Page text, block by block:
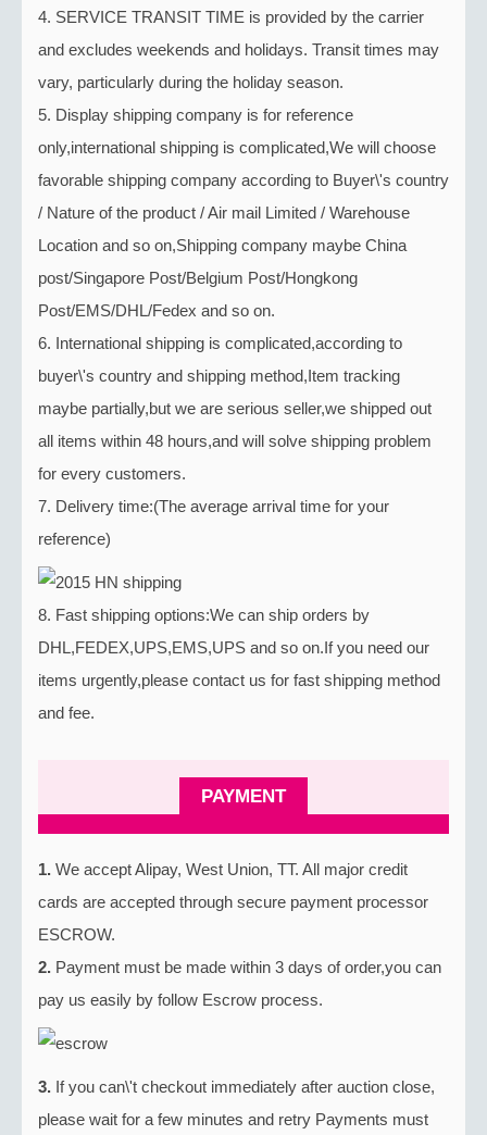
4. SERVICE TRANSIT TIME is provided by the carrier
and excludes weekends and holidays. Transit times may
vary, particularly during the holiday season.
5. Display shipping company is for reference
only,international shipping is complicated,We will choose
favorable shipping company according to Buyer\'s country
/ Nature of the product / Air mail Limited / Warehouse
Location and so on,Shipping company maybe China
post/Singapore Post/Belgium Post/Hongkong
Post/EMS/DHL/Fedex and so on.
6. International shipping is complicated,according to
buyer\'s country and shipping method,Item tracking
maybe partially,but we are serious seller,we shipped out
all items within 48 hours,and will solve shipping problem
for every customers.
7. Delivery time:(The average arrival time for your
reference)
8. Fast shipping options:We can ship orders by
DHL,FEDEX,UPS,EMS,UPS and so on.If you need our
items urgently,please contact us for fast shipping method
and fee.
PAYMENT
1. We accept Alipay, West Union, TT. All major credit
cards are accepted through secure payment processor
ESCROW.
2. Payment must be made within 3 days of order,you can
pay us easily by follow Escrow process.
3. If you can\'t checkout immediately after auction close,
please wait for a few minutes and retry Payments must